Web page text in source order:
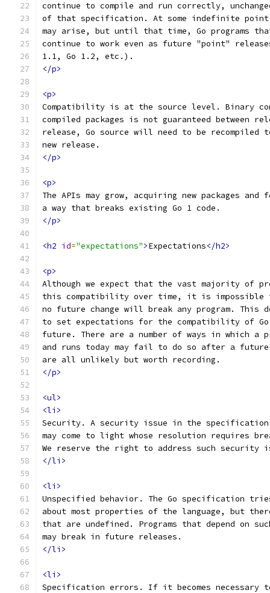
continue to compile and run correctly,
of that specification. At some indefinite
may arise, but until that time, Go programs
continue to work even as future "point"
1.1, Go 1.2, etc.).
</p>
<p>
Compatibility is at the source level. Binary
compiled packages is not guaranteed between
release, Go source will need to be
new release.
</p>
<p>
The APIs may grow, acquiring new packages
a way that breaks existing Go 1 code.
</p>
<h2 id="expectations">Expectations</h2>
<p>
Although we expect that the vast majority of
this compatibility over time, it is impossible
no future change will break any program. This
to set expectations for the compatibility of
future. There are a number of ways in which a
and runs today may fail to do so after a
are all unlikely but worth recording.
</p>
<ul>
<li>
Security. A security issue in the specification
may come to light whose resolution requires
We reserve the right to address such security
</li>
<li>
Unspecified behavior. The Go specification
about most properties of the language, but
that are undefined. Programs that depend on
may break in future releases.
</li>
<li>
Specification errors. If it becomes necessary